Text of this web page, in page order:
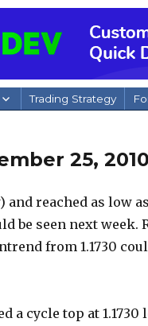
Trading Strategy
25, 2010
and reached as low
be seen next week.
from 1.1730
a cycle top at